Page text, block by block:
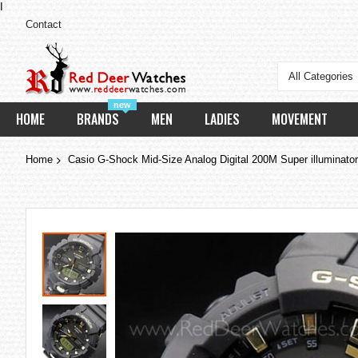
Contact
All Categories
HOME
new
BRANDS MEN LADIES MOVEMENT
Home Casio G-Shock Mid-Size Analog Digital 200M Super
Skip
the
end
of
the
images
gallery